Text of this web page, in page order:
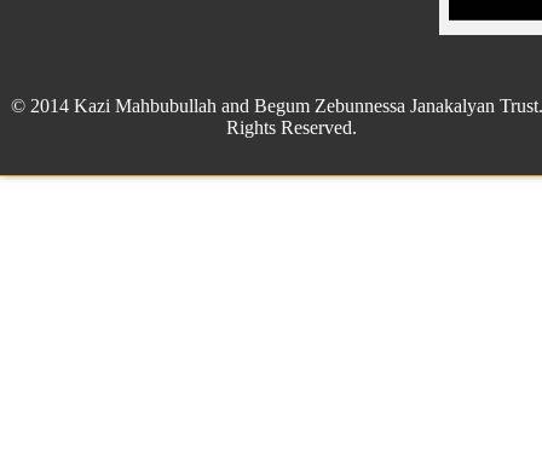
© 2014 Kazi Mahbubullah and Begum Zebunnessa Janakalyan
Rights Reserved.